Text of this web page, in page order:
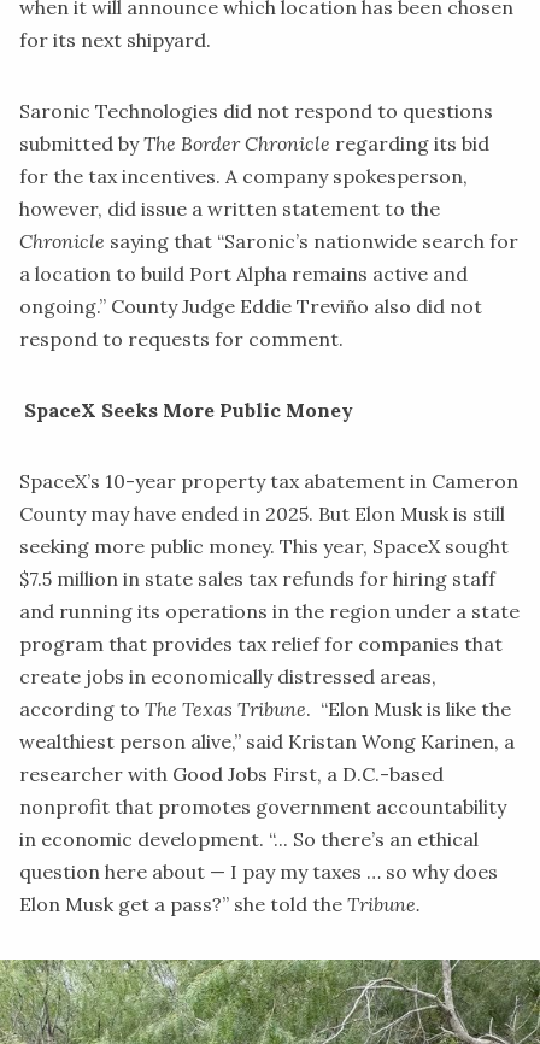
when it will announce which location has been chosen
for its next shipyard.
​Saronic Technologies did not respond to questions
submitted byThe Border Chronicle regarding its bid
for the tax incentives. A company spokesperson,
however, did issue a written statement to the
Chronicle saying that “Saronic’s nationwide search for
a location to build Port Alpha remains active and
ongoing.” County Judge Eddie Treviño also did not
respond to requests for comment.
SpaceX Seeks More Public Money
​SpaceX’s 10-year property tax abatement in Cameron
County may have ended in 2025. But Elon Musk is still
seeking more public money. This year, SpaceX sought
$7.5 million in state sales tax refunds for hiring staff
and running its operations in the region under a state
program that provides tax relief for companies that
create jobs in economically distressed areas,
according to The Texas Tribune. “Elon Musk is like the
wealthiest person alive,” said Kristan Wong Karinen, a
researcher with Good Jobs First, a D.C.-based
nonprofit that promotes government accountability
in economic development. “... So there’s an ethical
question here about — I pay my taxes … so why does
Elon Musk get a pass?” she told the Tribune.